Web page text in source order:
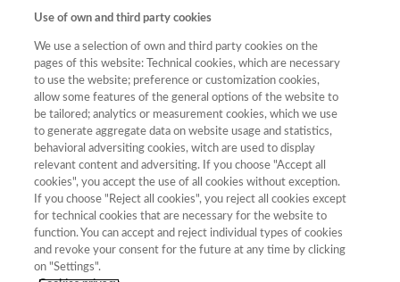
2022 Geografía 28.98
2019 Economía 28.47 23 24
2020 Geografía 26.96 18 22
2020 Economía 26.39 25 28
2021 Geografía 25.75 19 22
2023 Economía 25.70 24 36
2018 Economía 24.88 22 22
2019
2022 Economía 24.14 25 35
Use of own and third party cookies
We use a selection of own and third party cookies on the
pages of this website: Technical cookies, which are necessary
to use the website; preference or customization cookies,
allow some features of the general options of the website to
be tailored; analytics or measurement cookies, which we use
to generate aggregate data on website usage and statistics,
behavioral adversiting cookies, witch are used to display
relevant content and adversiting. If you choose "Accept all
cookies", you accept the use of all cookies without exception.
If you choose "Reject all cookies", you reject all cookies except
for technical cookies that are necessary for the website to
function. You can accept and reject individual types of cookies
and revoke your consent for the future at any time by clicking
on "Settings".